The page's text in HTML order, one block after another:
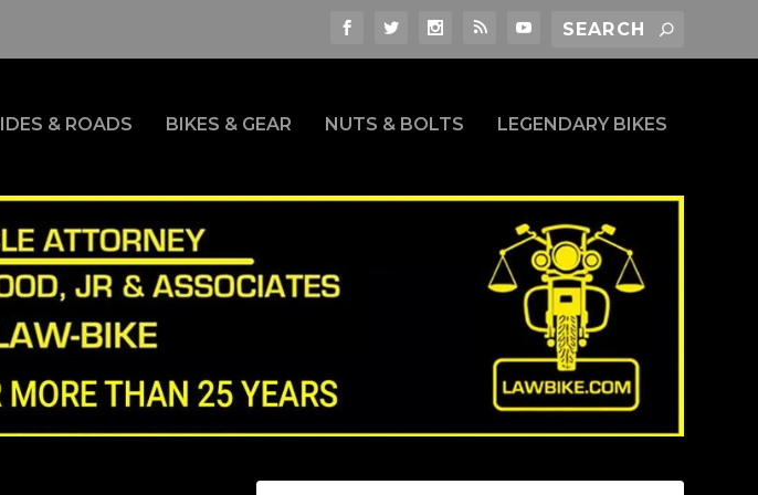
& ROADS BIKES & GEAR NUTS & BOLTS LEGENDARY BIKES